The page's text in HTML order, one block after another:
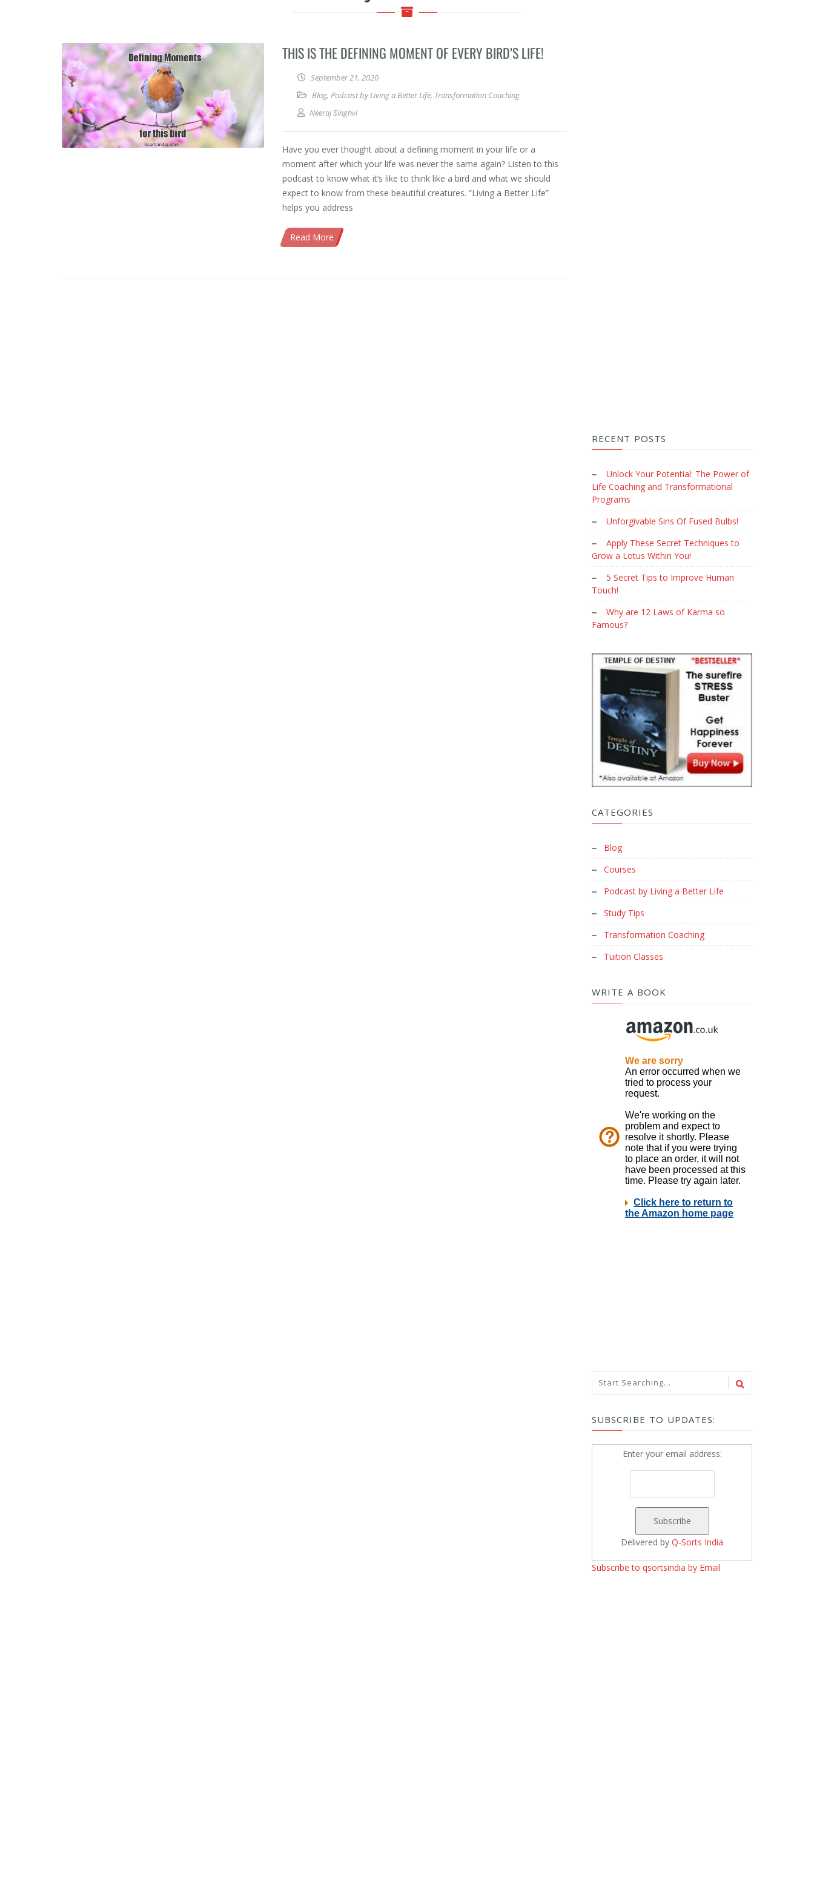
THIS IS THE DEFINING MOMENT OF EVERY BIRD’S LIFE!
September 21, 2020
Blog, Podcast by Living a Better Life, Transformation Coaching
Neeraj Singhvi
Have you ever thought about a defining moment in your life or a
moment after which your life was never the same again? Listen to this
podcast to know what it’s like to think like a bird and what we should
expect to know from these beautiful creatures. “Living a Better Life”
helps you address
Read More
RECENT POSTS
Unlock Your Potential: The Power of
Life Coaching and Transformational
Programs
Unforgivable Sins Of Fused Bulbs!
Apply These Secret Techniques to
Grow a Lotus Within You!
5 Secret Tips to Improve Human
Touch!
Why are 12 Laws of Karma so
Famous?
CATEGORIES
Blog
Courses
Podcast by Living a Better Life
Study Tips
Transformation Coaching
Tuition Classes
WRITE A BOOK
SUBSCRIBE TO UPDATES:
Enter your email address:
Delivered by Q-Sorts India
Subscribe to qsortsindia by Email